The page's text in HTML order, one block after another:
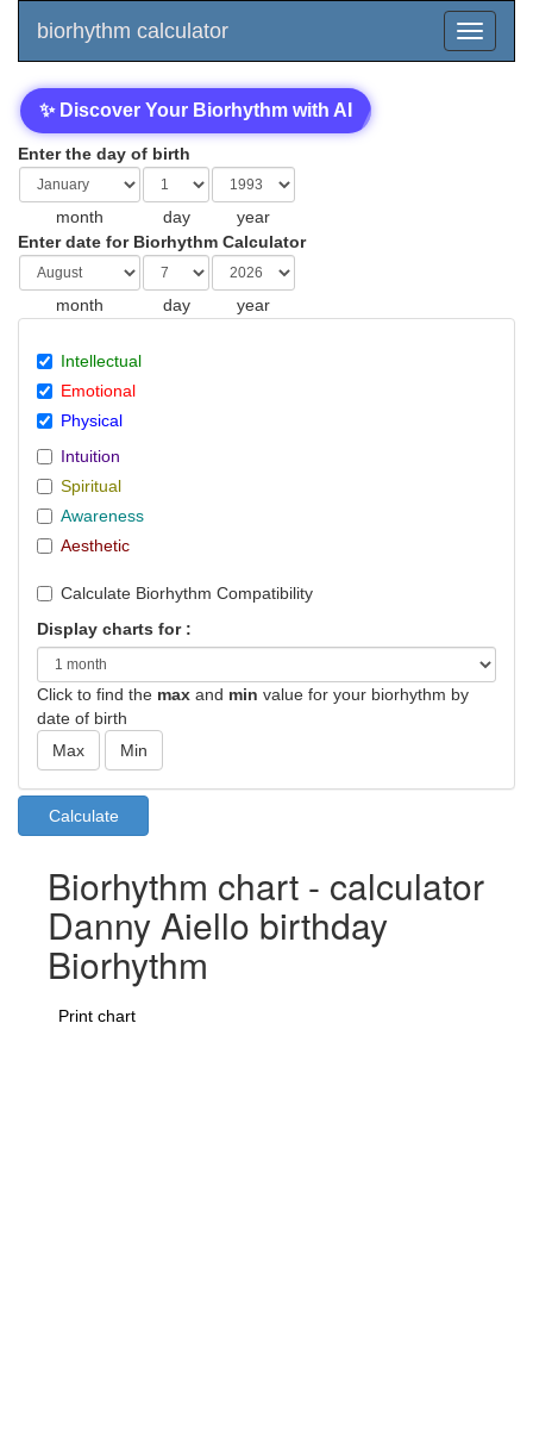
biorhythm calculator
✨ Discover Your Biorhythm with AI
Enter the day of birth
month day
year
Enter date for Biorhythm Calculator
month day year
Intellectual
Emotional
Physical
Intuition
Spiritual
Awareness
Aesthetic
Calculate Biorhythm Compatibility
Display charts for :
Click to find the max and min value for your biorhythm by
date of birth
Biorhythm chart - calculator
Danny Aiello birthday
Biorhythm
Print chart